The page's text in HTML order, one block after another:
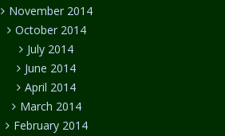
November 2014
October 2014
July 2014
June 2014
April 2014
March 2014
February 2014